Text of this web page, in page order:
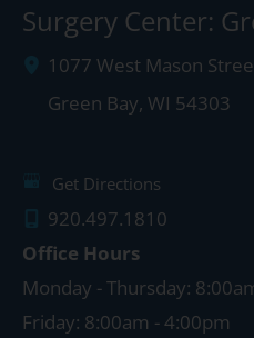
Surgery Center:
1077 West Mason
Green Bay, WI 54303
Get Directions
920.497.1810
Office Hours
Monday - Thursday:
Friday: 8:00am - 4:00pm